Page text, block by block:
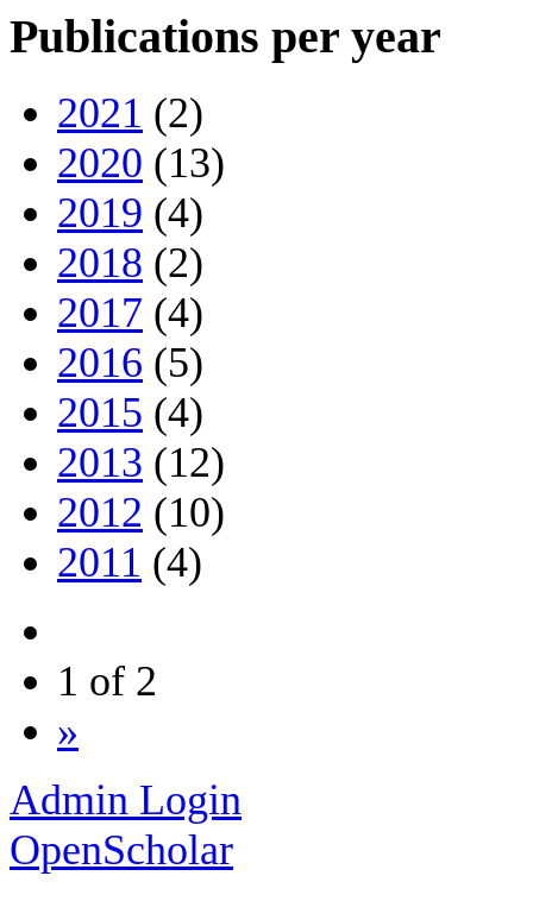
Publications per year
2021 (2)
2020 (13)
2019 (4)
2018 (2)
2017 (4)
2016 (5)
2015 (4)
2013 (12)
2012 (10)
2011 (4)
1 of 2
»
Admin Login
OpenScholar